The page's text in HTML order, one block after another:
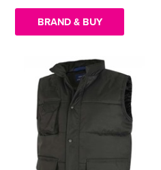
BRAND & BUY